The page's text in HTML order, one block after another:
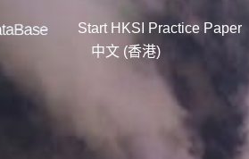
Start HKSI Practice Paper
中文 (香港)